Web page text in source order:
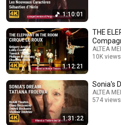
1:10:01
1:12:21
THE
ALTEA
10K views
1:31:22
Sonia's
ALTEA
574 views